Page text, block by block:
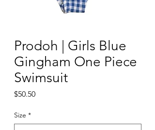
Prodoh | Girls Blue
Gingham One Piece
Swimsuit
$50.50Price
Size *